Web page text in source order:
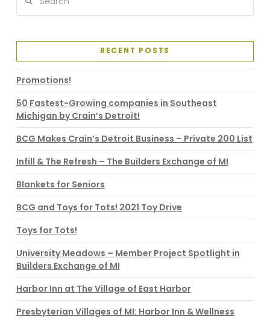
RECENT POSTS
Promotions!
50 Fastest-Growing companies in Southeast
Michigan by Crain’s Detroit!
BCG Makes Crain’s Detroit Business – Private 200 List
Infill & The Refresh – The Builders Exchange of MI
Blankets for Seniors
BCG and Toys for Tots! 2021 Toy Drive
Toys for Tots!
University Meadows – Member Project Spotlight in
Builders Exchange of MI
Harbor Inn at The Village of East Harbor
Presbyterian Villages of MI: Harbor Inn & Wellness